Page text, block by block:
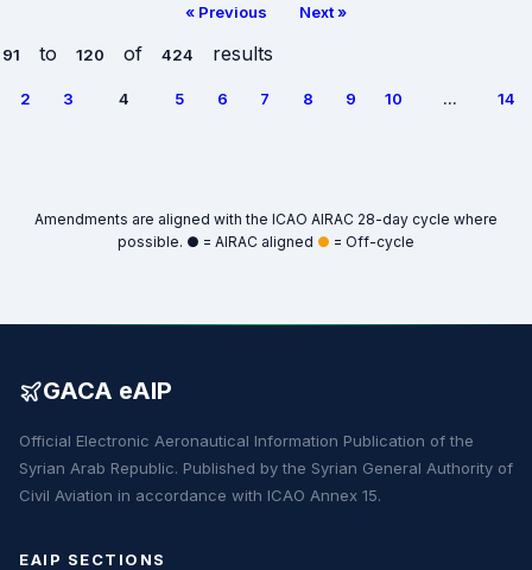
« Previous Next »
91 to 120 of 424 results
2 3 4 5 6 7 8 9 10 ... 14
Amendments are aligned with the ICAO AIRAC 28-day cycle where
possible. ● = AIRAC aligned ● = Off-cycle
GACA eAIP
Official Electronic Aeronautical Information Publication of the
Syrian Arab Republic. Published by the Syrian General Authority of
Civil Aviation in accordance with ICAO Annex 15.
EAIP SECTIONS